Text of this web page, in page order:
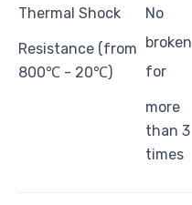
Thermal Shock
Resistance (from
800℃ - 20℃)
No
broken
for
more
than 3
times